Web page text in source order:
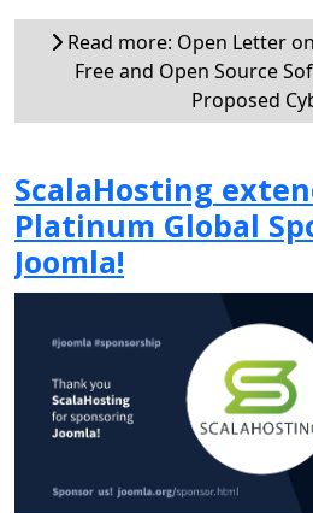
Read more: Open Letter
Free and Open Source
Proposed
ScalaHosting
Platinum Global
Joomla!